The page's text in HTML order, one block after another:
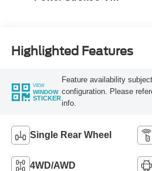
Highlighted Features
VIEW
WINDOW
STICKER
Feature availability
configuration. Please
info.
Single Rear Wheel
4WD/AWD